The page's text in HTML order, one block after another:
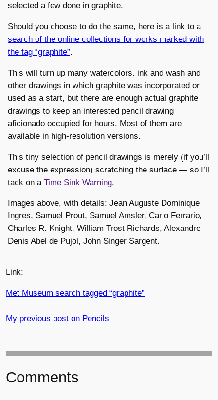
selected a few done in graphite.
Should you choose to do the same, here is a link to a
search of the online collections for works marked with
the tag “graphite”.
This will turn up many watercolors, ink and wash and
other drawings in which graphite was incorporated or
used as a start, but there are enough actual graphite
drawings to keep an interested pencil drawing
aficionado occupied for hours. Most of them are
available in high-resolution versions.
This tiny selection of pencil drawings is merely (if you’ll
excuse the expression) scratching the surface — so I’ll
tack on a Time Sink Warning.
Images above, with details: Jean Auguste Dominique
Ingres, Samuel Prout, Samuel Amsler, Carlo Ferrario,
Charles R. Knight, William Trost Richards, Alexandre
Denis Abel de Pujol, John Singer Sargent.
Link:
Met Museum search tagged “graphite”
My previous post on Pencils
Comments